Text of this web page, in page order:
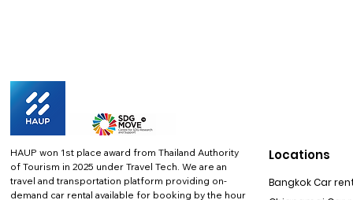
HAUP won 1st place award from Thailand Authority
of Tourism in 2025 under Travel Tech. We are an
travel and transportation platform providing on-
demand car rental available for booking by the hour
Locations
Bangkok Car